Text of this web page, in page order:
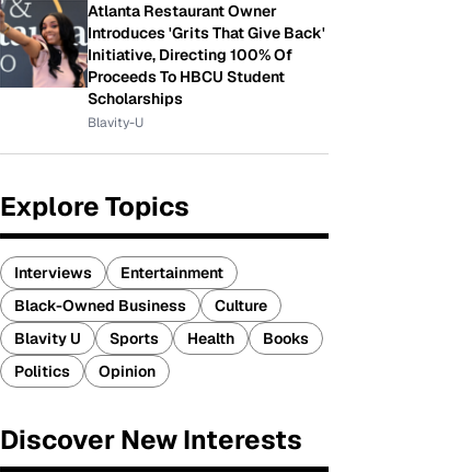
Atlanta Restaurant Owner
Introduces 'Grits That Give Back'
Initiative, Directing 100% Of
Proceeds To HBCU Student
Scholarships
Blavity-U
Explore Topics
Interviews
Entertainment
Black-Owned Business
Culture
Blavity U
Sports Health
Books
Politics
Opinion
Discover New Interests